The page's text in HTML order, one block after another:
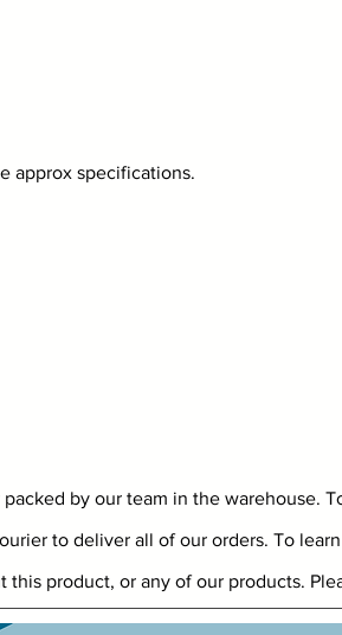
approx specifications.
by our team in the warehouse.
to deliver all of our orders. To
this product, or any of our products.